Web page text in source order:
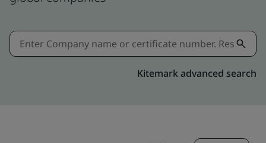
Kitemark advanced search